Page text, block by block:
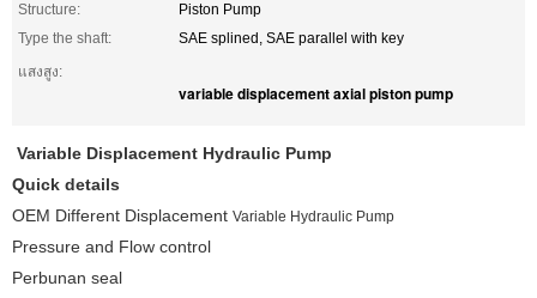
Structure:
Piston Pump
Type the shaft:
SAE splined, SAE parallel with key
แสงสูง:
variable displacement axial piston pump
Variable Displacement Hydraulic Pump
Quick details
OEM Different Displacement Variable Hydraulic Pump
Pressure and Flow control
Perbunan seal